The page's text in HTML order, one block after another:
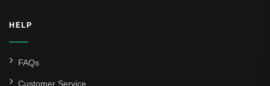
HELP
FAQs
Customer Service